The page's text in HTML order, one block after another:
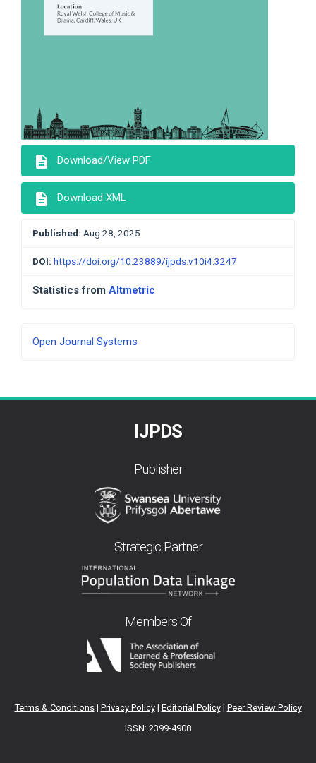
description Download/View PDF
description Download XML
Published: Aug 28, 2025
DOI: https://doi.org/10.23889/ijpds.v10i4.3247
Statistics from Altmetric
Developed
Open Journal Systems
IJPDS
Publisher
Strategic Partner
Members Of
Terms & Conditions| Privacy Policy| Editorial Policy| Peer Review Policy
ISSN: 2399-4908